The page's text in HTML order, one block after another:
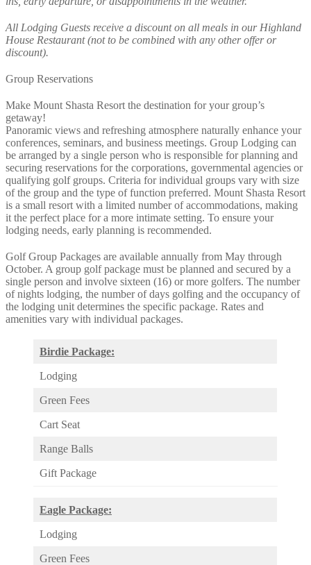
All Lodging Guests receive a discount on all meals in our Highland
House Restaurant (not to be combined with any other offer or
discount).
Group Reservations
Make Mount Shasta Resort the destination for your group’s
getaway!
Panoramic views and refreshing atmosphere naturally enhance your
conferences, seminars, and business meetings. Group Lodging can
be arranged by a single person who is responsible for planning and
securing reservations for the corporations, governmental agencies or
qualifying golf groups. Criteria for individual groups vary with size
of the group and the type of function preferred. Mount Shasta Resort
is a small resort with a limited number of accommodations, making
it the perfect place for a more intimate setting. To ensure your
lodging needs, early planning is recommended.
Golf Group Packages are available annually from May through
October. A group golf package must be planned and secured by a
single person and involve sixteen (16) or more golfers. The number
of nights lodging, the number of days golfing and the occupancy of
the lodging unit determines the specific package. Rates and
amenities vary with individual packages.
Birdie Package:
Lodging
Green Fees
Cart Seat
Range Balls
Gift Package
Eagle Package:
Lodging
Green Fees